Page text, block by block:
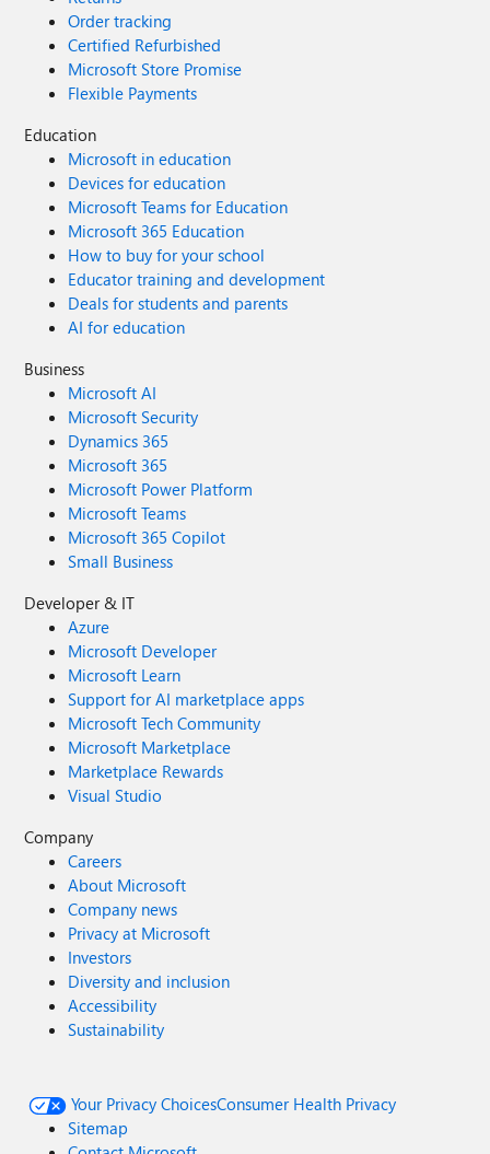
Order tracking
Certified Refurbished
Microsoft Store Promise
Flexible Payments
Education
Microsoft in education
Devices for education
Microsoft Teams for Education
Microsoft 365 Education
How to buy for your school
Educator training and development
Deals for students and parents
AI for education
Business
Microsoft AI
Microsoft Security
Dynamics 365
Microsoft 365
Microsoft Power Platform
Microsoft Teams
Microsoft 365 Copilot
Small Business
Developer & IT
Azure
Microsoft Developer
Microsoft Learn
Support for AI marketplace apps
Microsoft Tech Community
Microsoft Marketplace
Marketplace Rewards
Visual Studio
Company
Careers
About Microsoft
Company news
Privacy at Microsoft
Investors
Diversity and inclusion
Accessibility
Sustainability
Your Privacy ChoicesConsumer Health Privacy
Sitemap